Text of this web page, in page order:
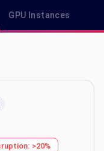
GPU Instances
& Savings Plan Pricing in
>20%